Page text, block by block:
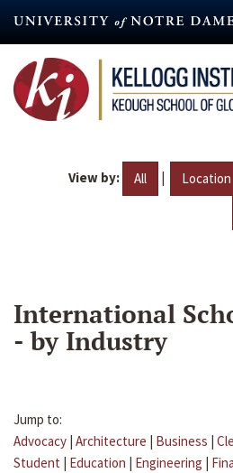
content
View by: All | Location
International
- by Industry
Jump to:
Advocacy | Architecture | Business |
Student | Education | Engineering |